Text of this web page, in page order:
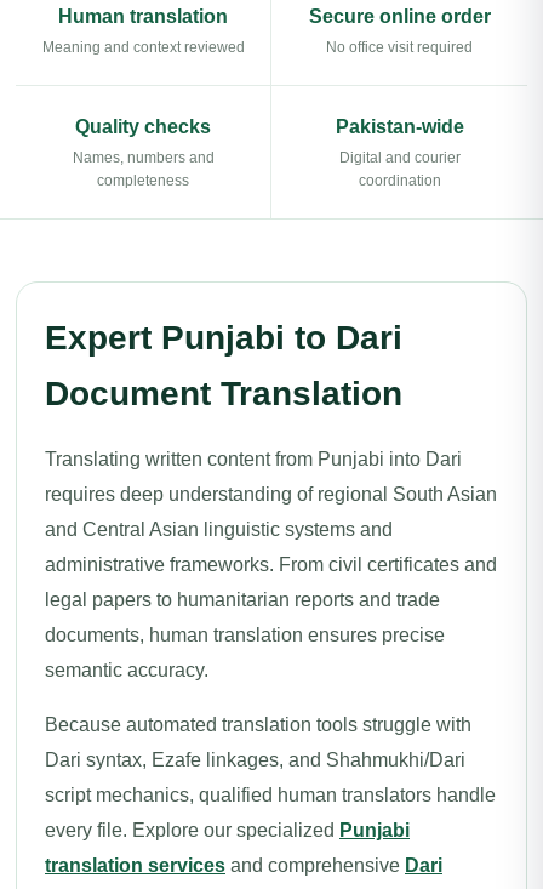
Human translation
Meaning and context reviewed
Secure online order
No office visit required
Quality checks
Names, numbers and
completeness
Pakistan-wide
Digital and courier
coordination
Expert Punjabi to Dari
Document Translation
Translating written content from Punjabi into Dari
requires deep understanding of regional South Asian
and Central Asian linguistic systems and
administrative frameworks. From civil certificates and
legal papers to humanitarian reports and trade
documents, human translation ensures precise
semantic accuracy.
Because automated translation tools struggle with
Dari syntax, Ezafe linkages, and Shahmukhi/Dari
script mechanics, qualified human translators handle
every file. Explore our specialized Punjabi
translation services and comprehensive Dari